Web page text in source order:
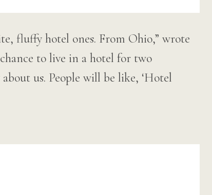
fluffy hotel ones. From Ohio,” wrote
to live in a hotel for two
us. People will be like, ‘Hotel